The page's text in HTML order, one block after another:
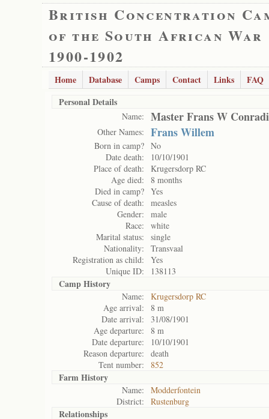
British Concentration
of the South African War
1900-1902
Home Database Camps Contact Links
FAQ
Personal Details
Name: Master Frans W
Other Names: Frans Willem
Born in camp? No
Date death:
10/10/1901
Place of death:
Krugersdorp RC
Age died:
8 months
Died in camp? Yes
Cause of death:
measles
Gender:
male
Race:
white
Marital status:
single
Nationality:
Transvaal
Registration as child:
Yes
Unique ID:
138113
Camp History
Name:
Krugersdorp RC
Age arrival:
8 m
Date arrival:
31/08/1901
Age departure:
8 m
Date departure:
10/10/1901
Reason departure:
death
Tent number:
852
Farm History
Name:
Modderfontein
District:
Rustenburg
Relationships